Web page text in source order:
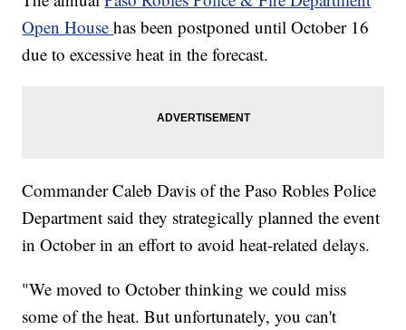
Open Househas been postponed until October 16
due to excessive heat in the forecast.
Commander Caleb Davis of the Paso Robles Police
Department said they strategically planned the event
in October in an effort to avoid heat-related delays.
"We moved to October thinking we could miss
some of the heat. But unfortunately, you can't